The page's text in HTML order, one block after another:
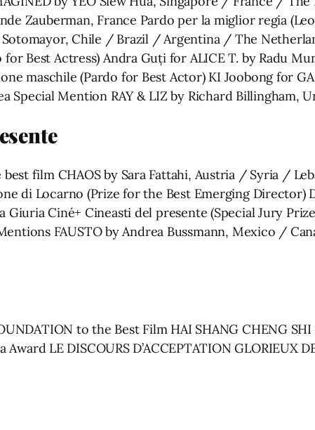
Zauberman, France Pardo per la miglior regia
Sotomayor, Chile / Brazil / Argentina / The
Best Actress) Andra Guți for ALICE T. by Radu
maschile (Pardo for Best Actor) KI Joobong for
Special Mention RAY & LIZ by Richard Billingham,
film CHAOS by Sara Fattahi, Austria / Syria /
di Locarno (Prize for the Best Emerging Director)
Giuria Ciné+ Cineasti del presente (Special Jury
FAUSTO by Andrea Bussmann, Mexico /
to the Best Film HAI SHANG CHENG
LE DISCOURS D’ACCEPTATION GLORIEUX